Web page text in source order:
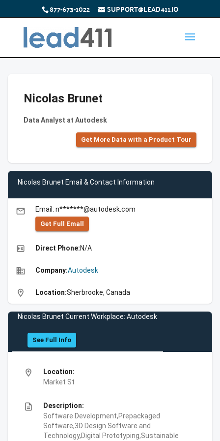
877-673-1022 SUPPORT@LEAD411.IO
Nicolas Brunet
Data Analyst at Autodesk
Get More Data with a Product Tour
Nicolas Brunet Email & Contact Information
email Email: n*******@autodesk.com
Get Full Emall
high_quality Direct Phone:N/A
business Company:Autodesk
location_on Location:Sherbrooke, Canada
Nicolas Brunet Current Workplace: Autodesk
See Full Info
location_on
Location:
Market St
description
Description:
Software Development,Prepackaged
Software,3D Design Software and
Technology,Digital Prototyping,Sustainable